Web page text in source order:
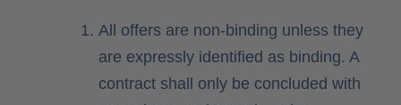
All offers are non-binding unless they
are expressly identified as binding. A
contract shall only be concluded with